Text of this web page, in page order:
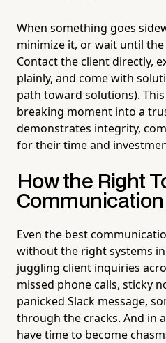
When something goes
minimize it, or wait until
Contact the client directly,
plainly, and come with
path toward solutions).
breaking moment into a
demonstrates integrity,
for their time and
How the Right
Even the best
without the right systems
juggling client inquiries
missed phone calls, sticky
panicked Slack message,
through the cracks. And in
have time to become